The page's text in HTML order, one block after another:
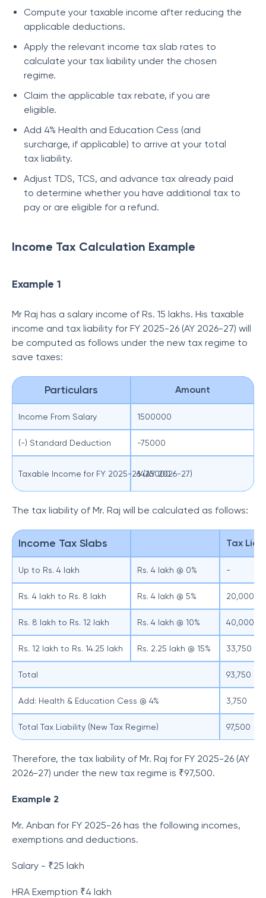
Compute your taxable income after reducing the
applicable deductions.
Apply the relevant income tax slab rates to
calculate your tax liability under the chosen
regime.
Claim the applicable tax rebate, if you are
eligible.
Add 4% Health and Education Cess (and
surcharge, if applicable) to arrive at your total
tax liability.
Adjust TDS, TCS, and advance tax already paid
to determine whether you have additional tax to
pay or are eligible for a refund.
Income Tax Calculation Example
Example 1
Mr Raj has a salary income of Rs. 15 lakhs. His taxable
income and tax liability for FY 2025-26 (AY 2026-27) will
be computed as follows under the new tax regime to
save taxes:
Particulars Amount
Income From Salary 1500000
(-) Standard Deduction -75000
Taxable Income for FY 2025-26 (AY 2026-27)
1425000
The tax liability of Mr. Raj will be calculated as follows:
Income Tax Slabs Tax
Up to Rs. 4 lakh Rs. 4 lakh @ 0% -
Rs. 4 lakh to Rs. 8 lakh Rs. 4 lakh @ 5% 20,000
Rs. 8 lakh to Rs. 12 lakh Rs. 4 lakh @ 10% 40,000
Rs. 12 lakh to Rs. 14.25 lakh Rs. 2.25 lakh @ 15% 33,750
Total 93,750
Add: Health & Education Cess @ 4% 3,750
Total Tax Liability (New Tax Regime) 97,500
Therefore, the tax liability of Mr. Raj for FY 2025-26 (AY
2026-27) under the new tax regime is ₹97,500.
Example 2
Mr. Anban for FY 2025-26 has the following incomes,
exemptions and deductions.
Salary - ₹25 lakh
HRA Exemption ₹4 lakh